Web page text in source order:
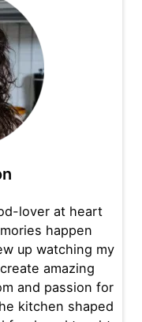
lover at heart
happen
up watching my
amazing
and passion for
kitchen shaped